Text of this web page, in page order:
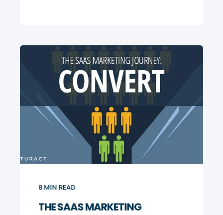
8 MIN READ
THE SAAS MARKETING